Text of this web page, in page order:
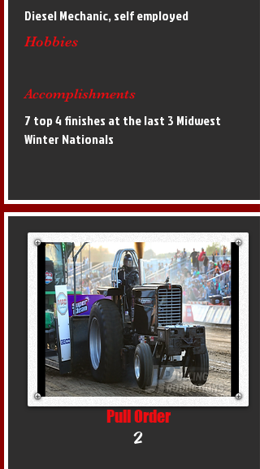
Diesel Mechanic, self employed
Hobbies
Accomplishments
7 top 4 finishes at the last 3 Midwest
Winter Nationals
Pull Order
2